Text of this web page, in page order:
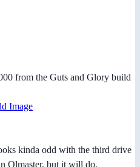
from the Guts and Glory build
kinda odd with the third drive
Olmaster, but it will do.